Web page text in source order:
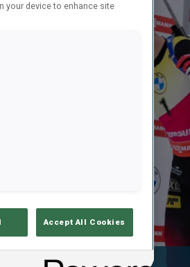
your device to enhance site
Accept All Cookies